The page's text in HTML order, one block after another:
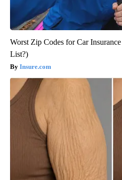
Worst Zip Codes for Car
List?)
Insure.com